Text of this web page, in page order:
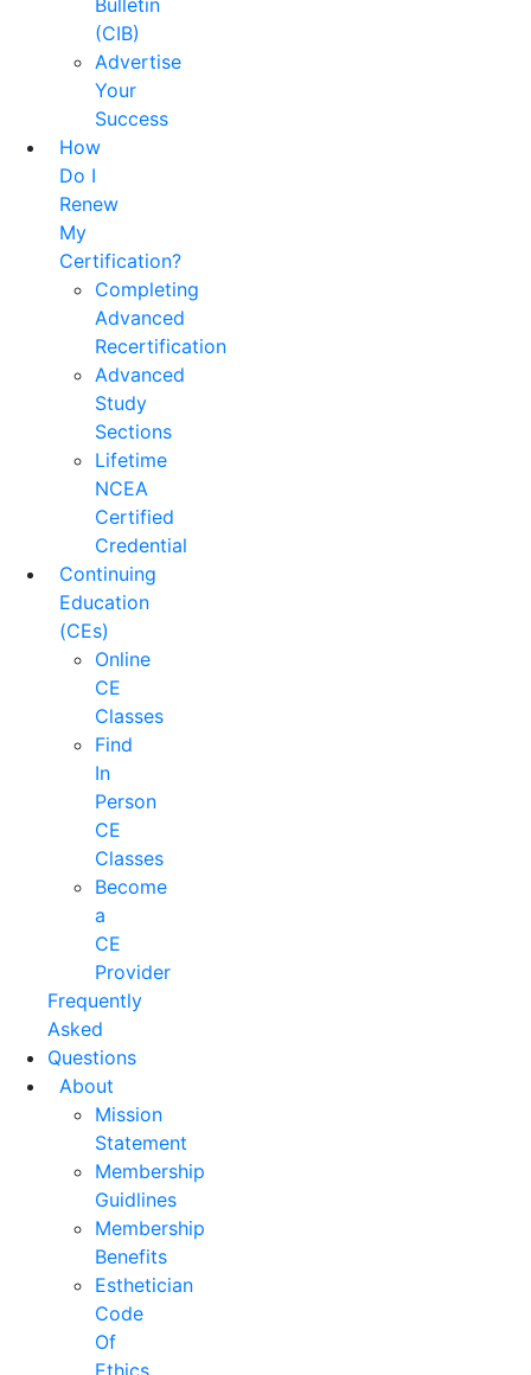
Bulletin
(CIB)
Advertise
Your
Success
How
Do I
Renew
My
Certification?
Completing
Advanced
Recertification
Advanced
Study
Sections
Lifetime
NCEA
Certified
Credential
Continuing
Education
(CEs)
Online
CE
Classes
Find
In
Person
CE
Classes
Become
a
CE
Provider
Frequently
Asked
Questions
About
Mission
Statement
Membership
Guidlines
Membership
Benefits
Esthetician
Code
Of
Ethics